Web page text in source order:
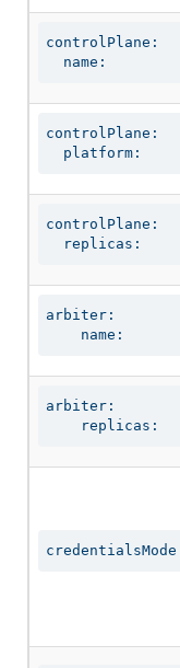
controlPlane:
  name:
controlPlane:
  platform:
controlPlane:
  replicas:
arbiter:
    name:
arbiter:
    replicas: